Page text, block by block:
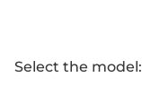
Select the model: